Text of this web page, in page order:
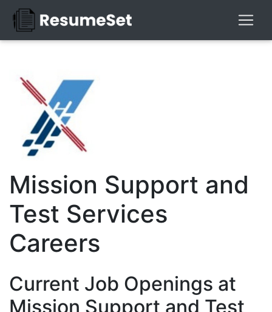
Mission Support and
Test Services
Careers
Current Job Openings at
Mission Support and Test